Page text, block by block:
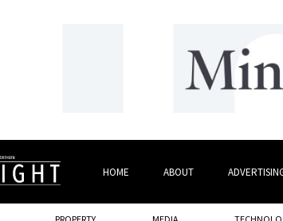
HOME ABOUT